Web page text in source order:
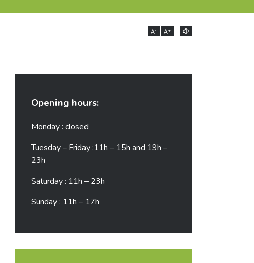
A- A+
Opening hours:
Monday : closed
Tuesday – Friday :11h – 15h and 19h –
23h
Saturday : 11h – 23h
Sunday : 11h – 17h